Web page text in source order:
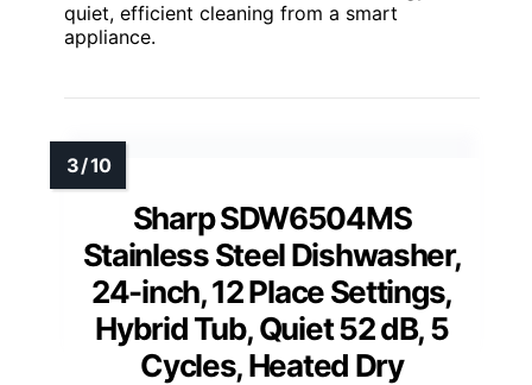
quiet, efficient cleaning from a smart
appliance.
Sharp SDW6504MS
Stainless Steel Dishwasher,
24-inch, 12 Place Settings,
Hybrid Tub, Quiet 52 dB, 5
Cycles, Heated Dry